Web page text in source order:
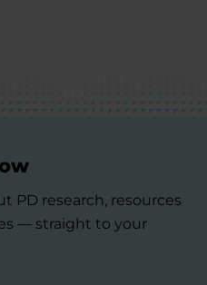
PD research, resources
— straight to your